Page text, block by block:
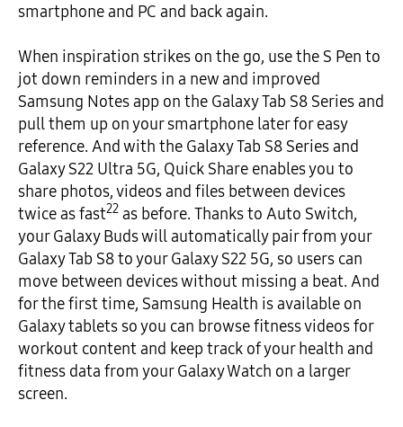
smartphone and PC and back again.
When inspiration strikes on the go, use the S Pen to
jot down reminders in a new and improved
Samsung Notes app on the Galaxy Tab S8 Series and
pull them up on your smartphone later for easy
reference. And with the Galaxy Tab S8 Series and
Galaxy S22 Ultra 5G, Quick Share enables you to
share photos, videos and files between devices
twice as fast22 as before. Thanks to Auto Switch,
your Galaxy Buds will automatically pair from your
Galaxy Tab S8 to your Galaxy S22 5G, so users can
move between devices without missing a beat. And
for the first time, Samsung Health is available on
Galaxy tablets so you can browse fitness videos for
workout content and keep track of your health and
fitness data from your Galaxy Watch on a larger
screen.